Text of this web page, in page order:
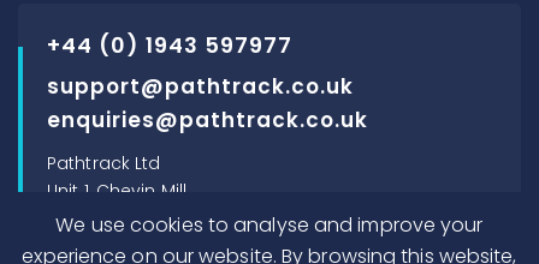
+44 (0) 1943 597977
support@pathtrack.co.uk
enquiries@pathtrack.co.uk
Pathtrack Ltd
Unit 1, Chevin Mill
Leeds Road
Otley, LS21 1BT, UK
We use cookies to analyse and improve your
experience on our website. By browsing this website,